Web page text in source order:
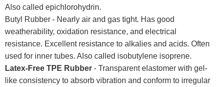
Also called epichlorohydrin.
Butyl Rubber - Nearly air and gas tight. Has good
weatherability, oxidation resistance, and electrical
resistance. Excellent resistance to alkalies and acids. Often
used for inner tubes. Also called isobutylene isoprene.
Latex-Free TPE Rubber - Transparent elastomer with gel-
like consistency to absorb vibration and conform to irregular